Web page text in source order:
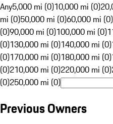
Any5,000 mi (0)10,000 mi (0)
mi (0)50,000 mi (0)60,000 mi (0)
(0)90,000 mi (0)100,000 mi (0)
(0)130,000 mi (0)140,000 mi (0)
(0)170,000 mi (0)180,000 mi (0)
(0)210,000 mi (0)220,000 mi (0)
(0)250,000 mi (0)
Previous Owners